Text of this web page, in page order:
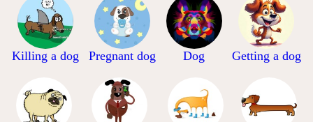
Killing a dog Pregnant dog Dog Getting a dog